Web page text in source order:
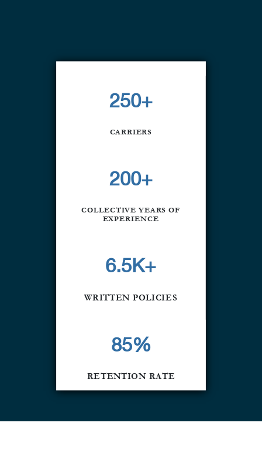
250+
CARRIERS
200+
COLLECTIVE YEARS OF
EXPERIENCE
6.5K+
WRITTEN POLICIES
85%
RETENTION RATE